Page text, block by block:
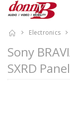
Electronics
Sony
SXRD